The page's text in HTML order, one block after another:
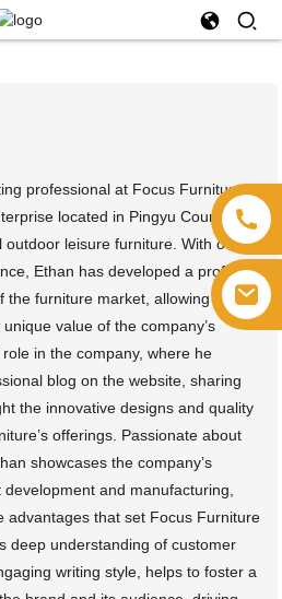
professional at Focus Furniture
located in Pingyu County,
outdoor leisure furniture. With over
Ethan has developed a profound
the furniture market, allowing him to
value of the company’s
in the company, where he
blog on the website, sharing
the innovative designs and quality
offerings. Passionate about
showcases the company’s
and manufacturing,
advantages that set Focus Furniture
deep understanding of customer
writing style, helps to foster a